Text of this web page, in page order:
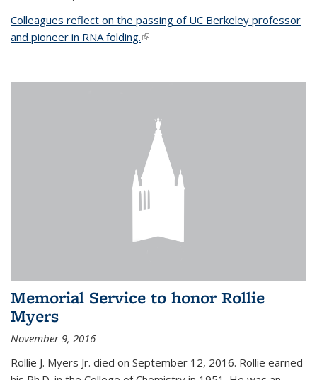
Colleagues reflect on the passing of UC Berkeley professor
and pioneer in RNA folding.(link is external)
Memorial Service to honor Rollie
Myers
November 9, 2016
Rollie J. Myers Jr. died on September 12, 2016. Rollie earned